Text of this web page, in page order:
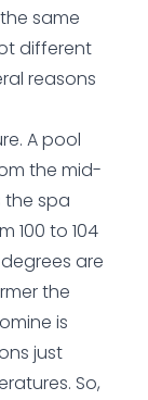
same
different
reasons
A pool
the mid-
the spa
100 to 104
are
the
is
just
So,